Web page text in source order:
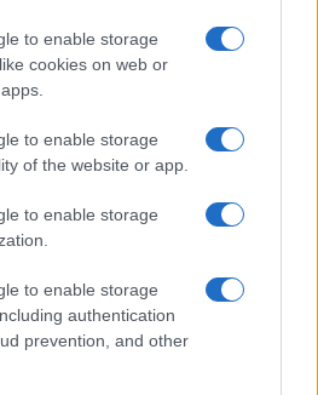
to enable storage
cookies on web or
to enable storage
of the website or app.
to enable storage
to enable storage
authentication
prevention, and other